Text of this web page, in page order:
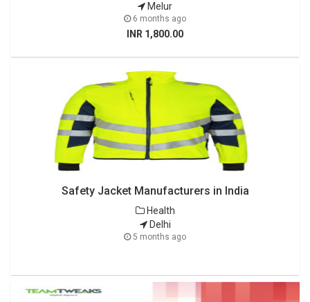
Melur
6 months ago
INR 1,800.00
Safety Jacket Manufacturers in India
Health
Delhi
5 months ago